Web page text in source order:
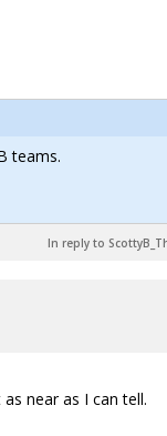
teams.
In reply to
near as I can tell.